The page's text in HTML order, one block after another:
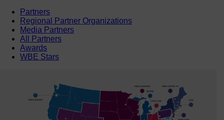
Partners
Regional Partner Organizations
Media Partners
All Partners
Awards
WBE Stars